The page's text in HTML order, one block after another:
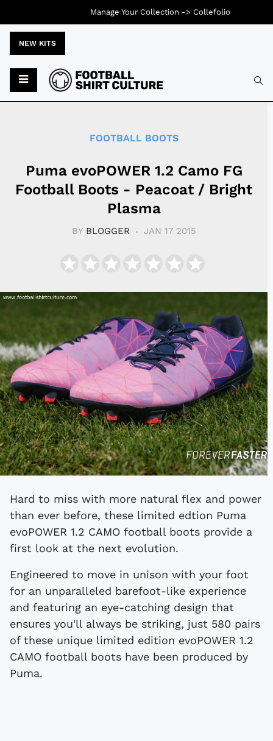
NEW KITS
FOOTBALL BOOTS
Puma evoPOWER 1.2 Camo FG
Football Boots - Peacoat / Bright
Plasma
BY BLOGGER JAN 17 2015
Hard to miss with more natural flex and power
than ever before, these limited edtion Puma
evoPOWER 1.2 CAMO football boots provide a
first look at the next evolution.
Engineered to move in unison with your foot
for an unparalleled barefoot-like experience
and featuring an eye-catching design that
ensures you'll always be striking, just 580 pairs
of these unique limited edition evoPOWER 1.2
CAMO football boots have been produced by
Puma.
Manage Your Collection -> Collefolio